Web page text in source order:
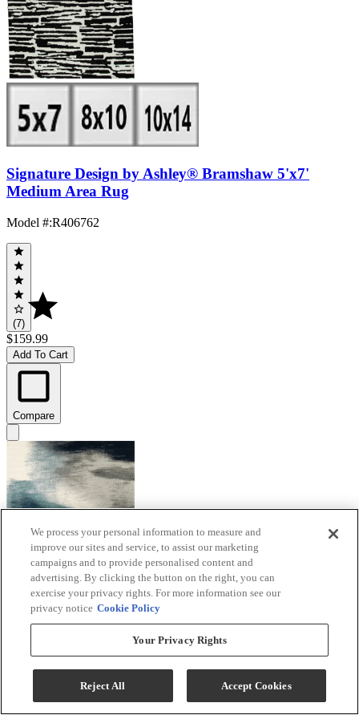
Signature Design by Ashley® Bramshaw 5'x7'
Medium Area Rug
Model #:R406762
(7)
$159.99
Add To Cart
Compare
Blue/Gray/Ivory 5'x7' Area Rug
Model #:R407082
We process your personal information to measure and
improve our sites and service, to assist our marketing
campaigns and to provide personalised content and
advertising. By clicking the button on the right, you can
exercise your privacy rights. For more information see our
privacy notice Cookie Policy
Your Privacy Rights
Reject All Accept Cookies